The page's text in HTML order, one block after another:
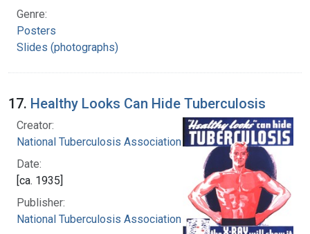
Genre:
Posters
Slides (photographs)
17. Healthy Looks Can Hide Tuberculosis
Creator:
National Tuberculosis Association
Date:
[ca. 1935]
Publisher:
National Tuberculosis Association